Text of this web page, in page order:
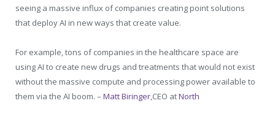
seeing a massive influx of companies creating point solutions
that deploy AI in new ways that create value.
For example, tons of companies in the healthcare space are
using AI to create new drugs and treatments that would not exist
without the massive compute and processing power available to
them via the AI boom. – Matt Biringer,CEO atNorth